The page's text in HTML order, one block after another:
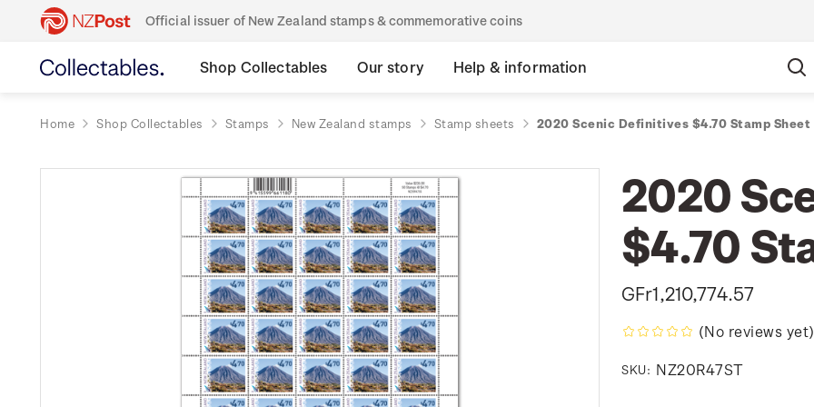
Official issuer of New Zealand stamps & commemorative coins
Shop Collectables Our story Help & information
Home Shop Collectables Stamps New Zealand stamps Stamp sheets 2020 Scenic Definitives $4.70 Stamp Sheet
2020
$4.70
GFr1,210,774.57
(No reviews yet)
SKU: NZ20R47ST